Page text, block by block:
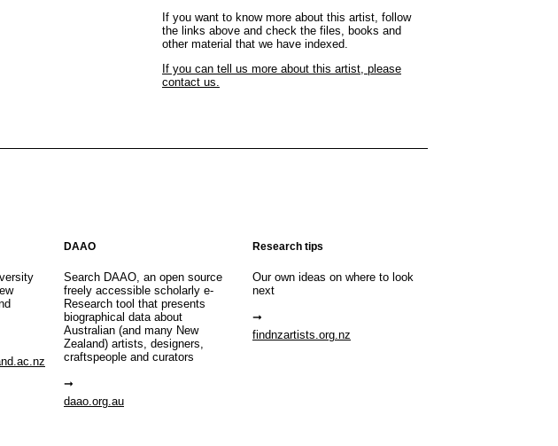
If you want to know more about this artist, follow
the links above and check the files, books and
other material that we have indexed.
If you can tell us more about this artist, please
contact us.
DAAO
Search DAAO, an open source
freely accessible scholarly e-
Research tool that presents
biographical data about
Australian (and many New
Zealand) artists, designers,
craftspeople and curators
daao.org.au
Research tips
Our own ideas on where to look
next
findnzartists.org.nz